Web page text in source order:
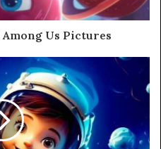
Among Us Pictures